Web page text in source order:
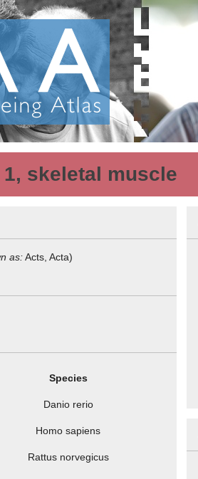
skeletal muscle
as:Acts, Acta)
Species
Danio rerio
Homo sapiens
Rattus norvegicus